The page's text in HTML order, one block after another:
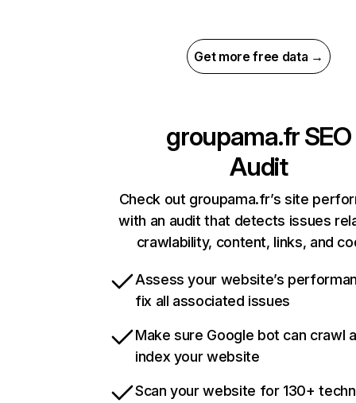
Get more free data →
groupama.frSEO
Audit
Check out groupama.fr’s site
with an audit that detects issues
crawlability, content, links, and
Assess your website’s
fix all associated issues
Make sure Google bot can crawl
index your website
Scan your website for 130+